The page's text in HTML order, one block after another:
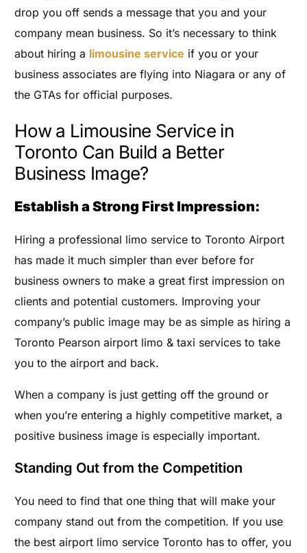
drop you off sends a message that you and your
company mean business. So it’s necessary to think
about hiring a limousine service if you or your
business associates are flying into Niagara or any of
the GTAs for official purposes.
How a Limousine Service in
Toronto Can Build a Better
Business Image?
Establish a Strong First Impression:
Hiring a professional limo service to Toronto Airport
has made it much simpler than ever before for
business owners to make a great first impression on
clients and potential customers. Improving your
company’s public image may be as simple as hiring a
Toronto Pearson airport limo & taxi services to take
you to the airport and back.
When a company is just getting off the ground or
when you’re entering a highly competitive market, a
positive business image is especially important.
Standing Out from the Competition
You need to find that one thing that will make your
company stand out from the competition. If you use
the best airport limo service Toronto has to offer, you